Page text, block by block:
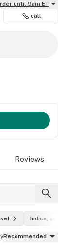
until 9am ET
call
Reviews
Indica,
Recommended